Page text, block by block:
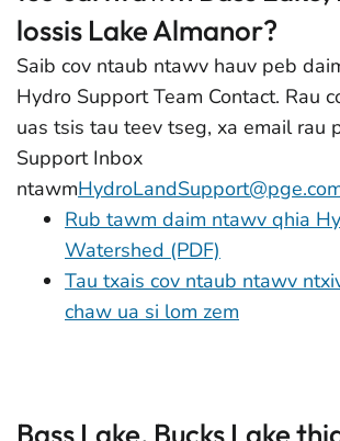
lossis Lake Almanor?
Saib cov ntaub ntawv hauv peb
Hydro Support Team Contact. Rau
uas tsis tau teev tseg, xa email rau
Support Inbox
ntawm
Rub tawm daim ntawv qhia
Watershed (PDF)
Tau txais cov ntaub ntawv
chaw ua si lom zem